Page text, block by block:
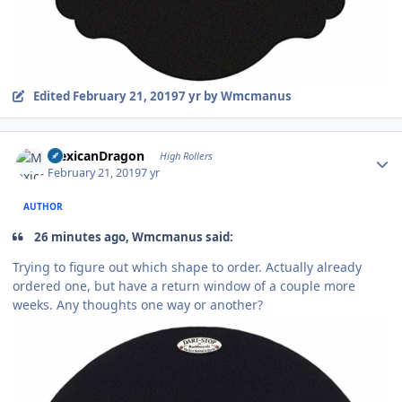
Edited February 21, 20197 yrby Wmcmanus
MexicanDragon High Rollers
February 21, 20197 yr
AUTHOR
26 minutes ago, Wmcmanus said:
Trying to figure out which shape to order. Actually already
ordered one, but have a return window of a couple more
weeks. Any thoughts one way or another?